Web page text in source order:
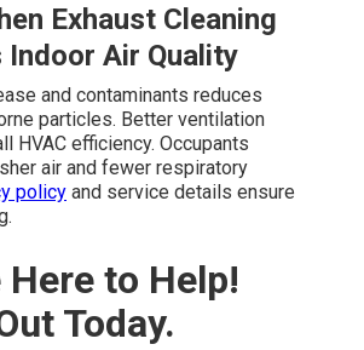
Exhaust Cleaning
Indoor Air Quality
and contaminants reduces
particles. Better ventilation
HVAC efficiency. Occupants
air and fewer respiratory
policy and service details ensure
Here to Help!
Today.